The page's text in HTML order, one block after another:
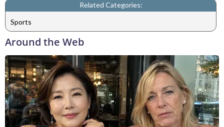
Related Categories:
Sports
Around the Web